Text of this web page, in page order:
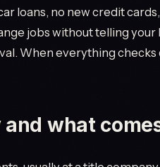
loans, no new credit
jobs without telling your
When everything checks
and what